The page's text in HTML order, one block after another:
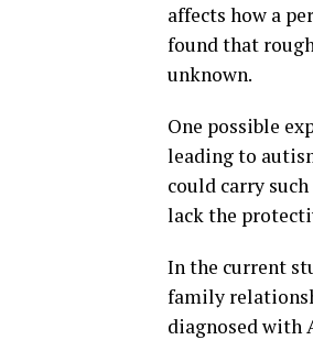
affects how a
found that
unknown.
One possible
leading to
could carry
lack the
In the current
family
diagnosed with